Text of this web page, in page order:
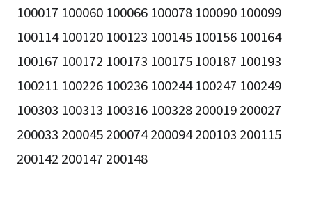
100017 100060 100066 100078 100090 100099
100114 100120 100123 100145 100156 100164
100167 100172 100173 100175 100187 100193
100211 100226 100236 100244 100247 100249
100303 100313 100316 100328 200019 200027
200033 200045 200074 200094 200103 200115
200142 200147 200148